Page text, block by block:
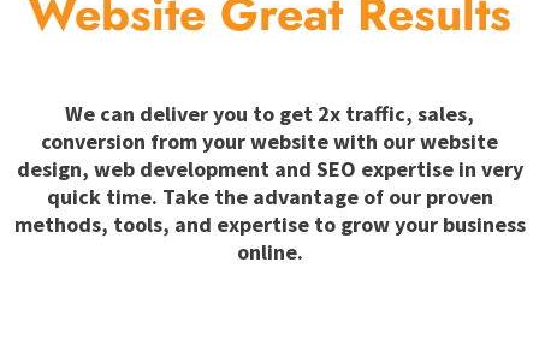
Website Great Results
We can deliver you to get 2x traffic, sales,
conversion from your website with our website
design, web development and SEO expertise in very
quick time. Take the advantage of our proven
methods, tools, and expertise to grow your business
online.